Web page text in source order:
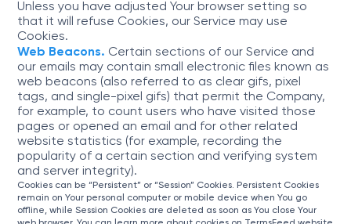
Unless you have adjusted Your browser setting so
that it will refuse Cookies, our Service may use
Cookies.
Web Beacons. Certain sections of our Service and
our emails may contain small electronic files known as
web beacons (also referred to as clear gifs, pixel
tags, and single-pixel gifs) that permit the Company,
for example, to count users who have visited those
pages or opened an email and for other related
website statistics (for example, recording the
popularity of a certain section and verifying system
and server integrity).
Cookies can be “Persistent” or “Session” Cookies. Persistent Cookies
remain on Your personal computer or mobile device when You go
offline, while Session Cookies are deleted as soon as You close Your